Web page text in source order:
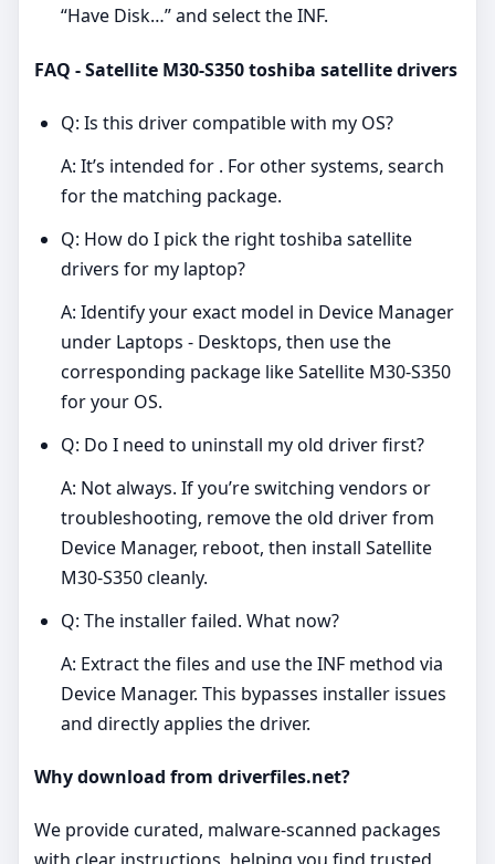
“Have Disk…” and select the INF.
FAQ - Satellite M30-S350 toshiba satellite drivers
Q: Is this driver compatible with my OS?
A: It’s intended for . For other systems, search
for the matching package.
Q: How do I pick the right toshiba satellite
drivers for my laptop?
A: Identify your exact model in Device Manager
under Laptops - Desktops, then use the
corresponding package like Satellite M30-S350
for your OS.
Q: Do I need to uninstall my old driver first?
A: Not always. If you’re switching vendors or
troubleshooting, remove the old driver from
Device Manager, reboot, then install Satellite
M30-S350 cleanly.
Q: The installer failed. What now?
A: Extract the files and use the INF method via
Device Manager. This bypasses installer issues
and directly applies the driver.
Why download from driverfiles.net?
We provide curated, malware‑scanned packages